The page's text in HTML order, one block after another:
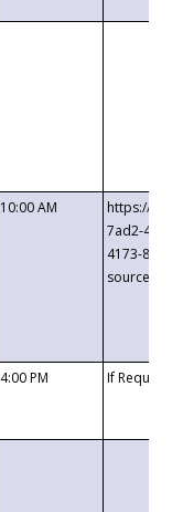
10:00 AM
https://
7ad2-4249-
4173-8c1c-
4:00 PM If